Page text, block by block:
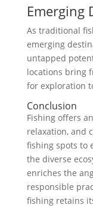
Emerging
As traditional
emerging
untapped
locations bring
for exploration
Conclusion
Fishing offers
relaxation, and
fishing spots to
the diverse
enriches the
responsible
fishing retains